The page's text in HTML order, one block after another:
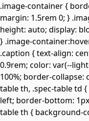
.image-container {
margin: 1.5rem 0; }
height: auto; display:
} .image-
.caption { text-align:
0.9rem; color: var(--
100%; border-collapse:
table th, .spec-table td
left; border-bottom:
table th { background-